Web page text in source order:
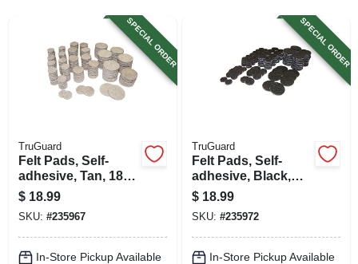
SPECIAL ORDER
TruGuard
Felt Pads, Self-
adhesive, Tan, 184-
pc. Multi-pk.
$ 18.99
SKU: #235967
In-Store Pickup Available
SPECIAL ORDER
TruGuard
Felt Pads, Self-
adhesive, Black,
184-pc. Multi-pk.
$ 18.99
SKU: #235972
In-Store Pickup Available